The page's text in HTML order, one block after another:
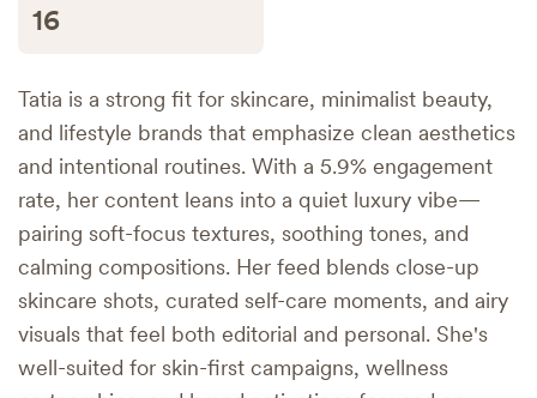
16
Tatia is a strong fit for skincare, minimalist beauty,
and lifestyle brands that emphasize clean aesthetics
and intentional routines. With a 5.9% engagement
rate, her content leans into a quiet luxury vibe—
pairing soft-focus textures, soothing tones, and
calming compositions. Her feed blends close-up
skincare shots, curated self-care moments, and airy
visuals that feel both editorial and personal. She's
well-suited for skin-first campaigns, wellness